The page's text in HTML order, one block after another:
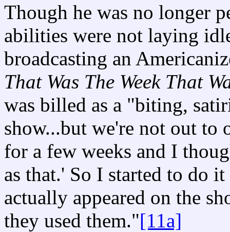
Though he was no longer
abilities were not laying
broadcasting an
That Was The Week That
was billed as a "biting,
show...but we're not out to
for a few weeks and I
as that.' So I started to do
actually appeared on the
they used them."[11a]